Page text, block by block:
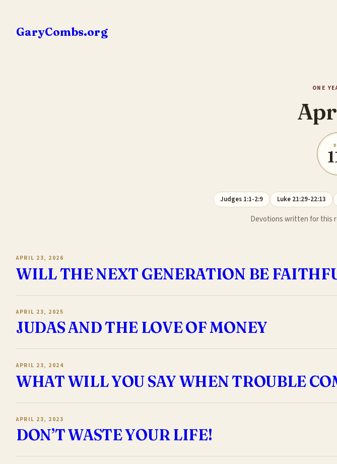
content
GaryCombs.org
ONE
Judges 1:1-2:9 Luke 21:29-22:13
Devotions written for this
APRIL 23, 2026
WILL THE NEXT GENERATION BE
APRIL 23, 2025
JUDAS AND THE LOVE OF MONEY
APRIL 23, 2024
WHAT WILL YOU SAY WHEN TROUBLE
APRIL 23, 2023
DON’T WASTE YOUR LIFE!